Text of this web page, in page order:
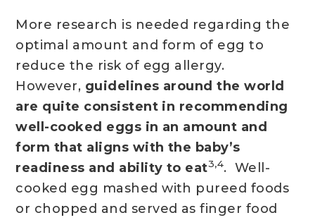
More research is needed regarding the
optimal amount and form of egg to
reduce the risk of egg allergy.
However, guidelines around the world
are quite consistent in recommending
well-cooked eggs in an amount and
form that aligns with the baby’s
readiness and ability to eat3,4. Well-
cooked egg mashed with pureed foods
or chopped and served as finger food